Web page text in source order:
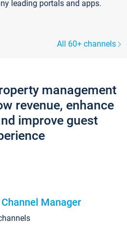
leading portals and apps.
All 60+ channels
management
revenue, enhance
improve guest
Channel Manager